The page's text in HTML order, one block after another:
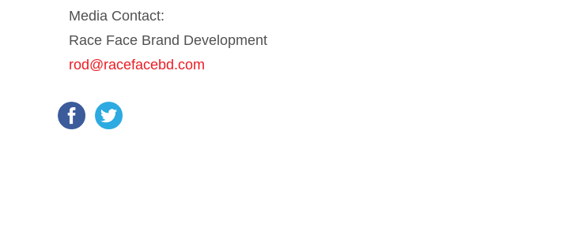
Media Contact:
Race Face Brand Development
rod@racefacebd.com